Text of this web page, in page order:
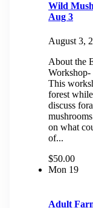
Wild
Aug 3
August 3,
About the
Workshop-
This
forest
discuss
on what
of...
$50.00
Mon 19
Adult